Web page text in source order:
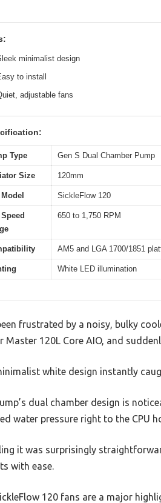
minimalist design
to install
adjustable fans
Type Gen S Dual Chamber Pump
Size 120mm
SickleFlow 120
650 to 1,750 RPM
AM5 and LGA 1700/1851
White LED illumination
frustrated by a noisy, bulky
Master 120L Core AIO, and
white design instantly
dual chamber design is
water pressure right to the CPU
it was surprisingly
with ease.
120 fans are a major